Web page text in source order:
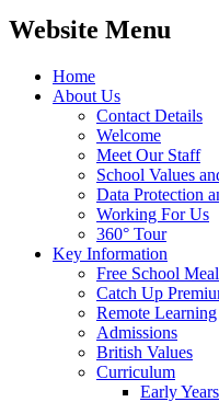
Website Menu
Home
About Us
Contact Details
Welcome
Meet Our Staff
School Values
Data Protection
Working For Us
360° Tour
Key Information
Free School
Catch Up
Remote Learning
Admissions
British Values
Curriculum
Early